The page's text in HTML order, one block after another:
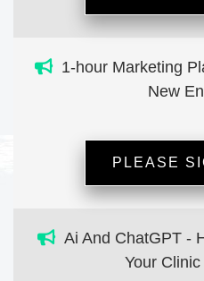
1-hour Marketing
New
PLEASE
Ai And ChatGPT -
Your